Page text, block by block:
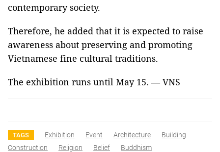
contemporary society.
Therefore, he added that it is expected to raise
awareness about preserving and promoting
Vietnamese fine cultural traditions.
The exhibition runs until May 15. — VNS
TAGS Exhibition Event Architecture
Building
Construction
Religion Belief Buddhism